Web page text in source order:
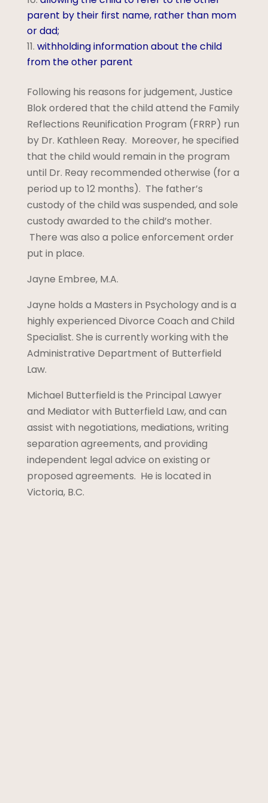
parent by their first name, rather than mom
or dad;
withholding information about the child
from the other parent
Following his reasons for judgement, Justice
Blok ordered that the child attend the Family
Reflections Reunification Program (FRRP) run
by Dr. Kathleen Reay. Moreover, he specified
that the child would remain in the program
until Dr. Reay recommended otherwise (for a
period up to 12 months). The father’s
custody of the child was suspended, and sole
custody awarded to the child’s mother.
There was also a police enforcement order
put in place.
Jayne Embree, M.A.
Jayne holds a Masters in Psychology and is a
highly experienced Divorce Coach and Child
Specialist. She is currently working with the
Administrative Department of Butterfield
Law.
Michael Butterfield is the Principal Lawyer
and Mediator with Butterfield Law, and can
assist with negotiations, mediations, writing
separation agreements, and providing
independent legal advice on existing or
proposed agreements. He is located in
Victoria, B.C.